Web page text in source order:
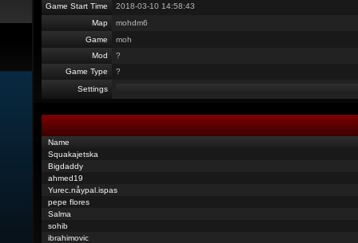
Game Start Time
2018-03-10 14:58:43
Map
mohdm6
Game
moh
Mod
?
Game Type
?
Settings
Name
Squakajetska
Bigdaddy
ahmed19
Yurec.nåypal.ispas
pepe flores
Salma
sohib
ibrahimovic